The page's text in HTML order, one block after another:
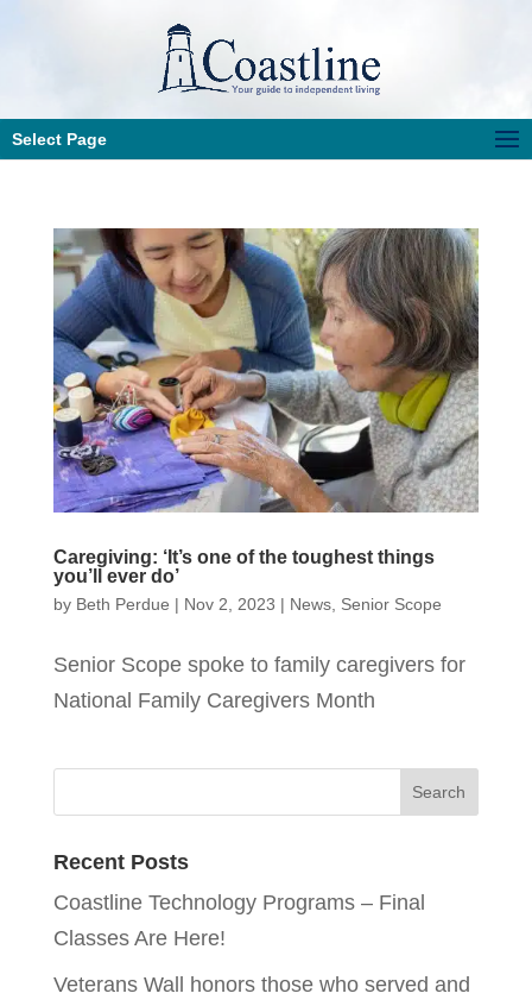
Select Page
Caregiving: ‘It’s one of the toughest things
you’ll ever do’
by Beth Perdue | Nov 2, 2023 | News, Senior Scope
Senior Scope spoke to family caregivers for
National Family Caregivers Month
Recent Posts
Coastline Technology Programs – Final
Classes Are Here!
Veterans Wall honors those who served and